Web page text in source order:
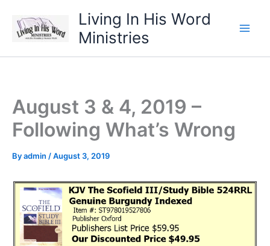
content
Living In His Word
Ministries
August 3 & 4, 2019 –
Following What’s Wrong
Byadmin /August 3, 2019